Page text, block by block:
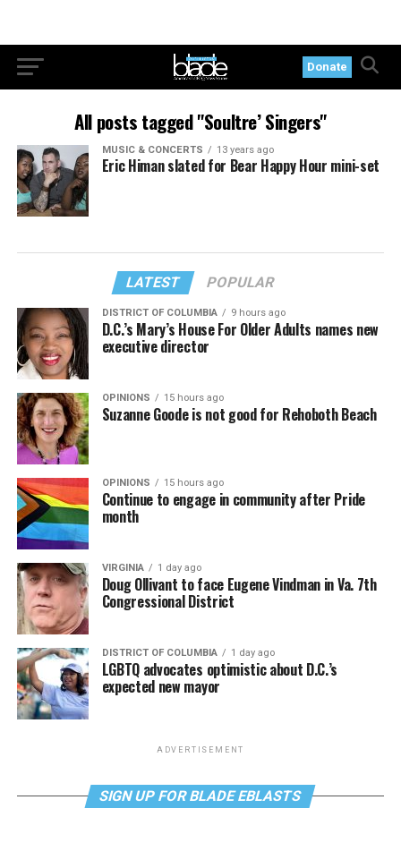
Donate
All posts tagged "Soultre’ Singers"
MUSIC & CONCERTS 13 years ago
Eric Himan slated for Bear Happy Hour mini-set
LATEST POPULAR
DISTRICT OF COLUMBIA 9 hours ago
D.C.’s Mary’s House For Older Adults names new
executive director
OPINIONS 15 hours ago
Suzanne Goode is not good for Rehoboth Beach
OPINIONS 15 hours ago
Continue to engage in community after Pride
month
VIRGINIA 1 day ago
Doug Ollivant to face Eugene Vindman in Va. 7th
Congressional District
DISTRICT OF COLUMBIA 1 day ago
LGBTQ advocates optimistic about D.C.’s
expected new mayor
ADVERTISEMENT
SIGN UP FOR BLADE EBLASTS